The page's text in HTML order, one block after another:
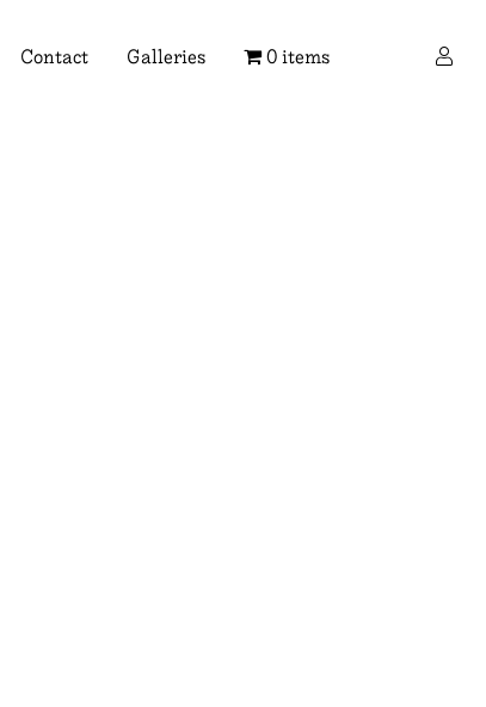
Contact Galleries 0 items